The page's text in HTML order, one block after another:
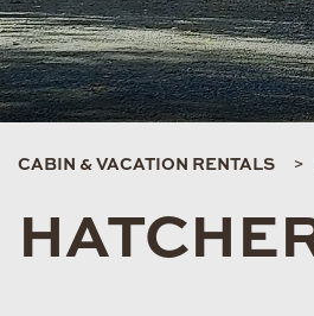
CABIN & VACATION RENTALS